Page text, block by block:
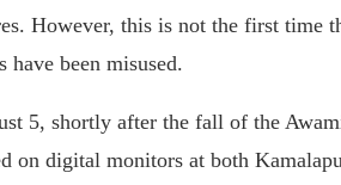
However, this is not the first time
have been misused.
5, shortly after the fall of the
on digital monitors at both